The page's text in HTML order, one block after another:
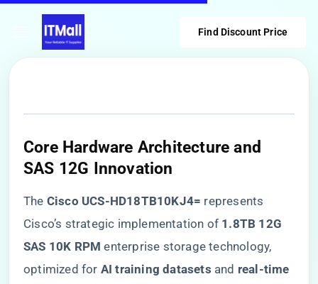
Find Discount Price
​Core Hardware Architecture and
SAS 12G Innovation​
The ​ ​Cisco UCS-HD18TB10KJ4=​ ​ represents
Cisco’s strategic implementation of ​ ​1.8TB 12G
SAS 10K RPM​ ​ enterprise storage technology,
optimized for ​ ​AI training datasets​ ​ and ​ ​real-time